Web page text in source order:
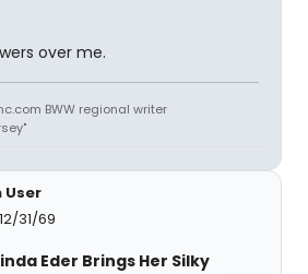
over me.
BWW regional writer
User
31/69
Eder Brings Her Silky